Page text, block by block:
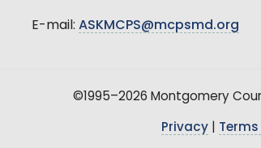
E-mail: ASKMCPS@mcpsmd.org
©1995–2026 Montgomery
Privacy